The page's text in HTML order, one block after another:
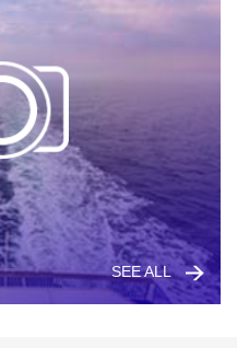
SEE ALL